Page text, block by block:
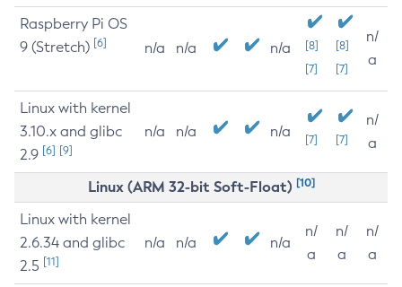
Raspberry Pi OS
9 (Stretch) [6] n/a n/a n/a
[8]
[7]
[8]
[7]
n/
a
Linux with kernel
3.10.x and glibc
2.9 [6] [9]
n/a n/a n/a [7] [7]
n/
a
Linux (ARM 32-bit Soft-Float) [10]
Linux with kernel
2.6.34 and glibc
2.5 [11]
n/a n/a n/a
n/
a
n/
a
n/
a